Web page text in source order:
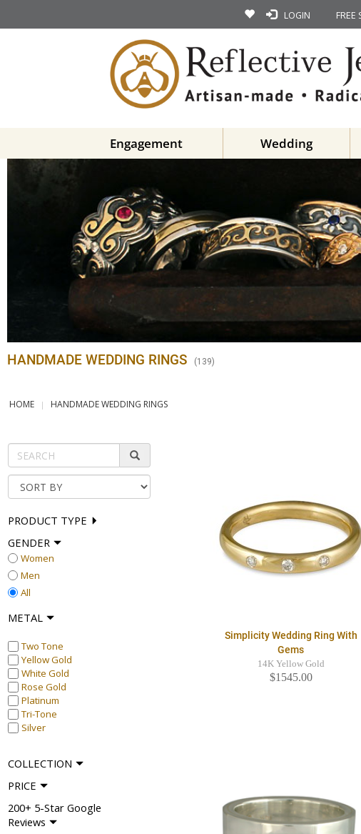
LOGIN FREE
Engagement Wedding
HANDMADE WEDDING RINGS (139)
HOME HANDMADE WEDDING RINGS
PRODUCT TYPE
GENDER
Women
Men
All
METAL
Two Tone
Yellow Gold
White Gold
Rose Gold
Platinum
Tri-Tone
Silver
COLLECTION
PRICE
200+ 5-Star Google
Reviews
Simplicity Wedding Ring With
Gems
14K Yellow Gold
$1545.00